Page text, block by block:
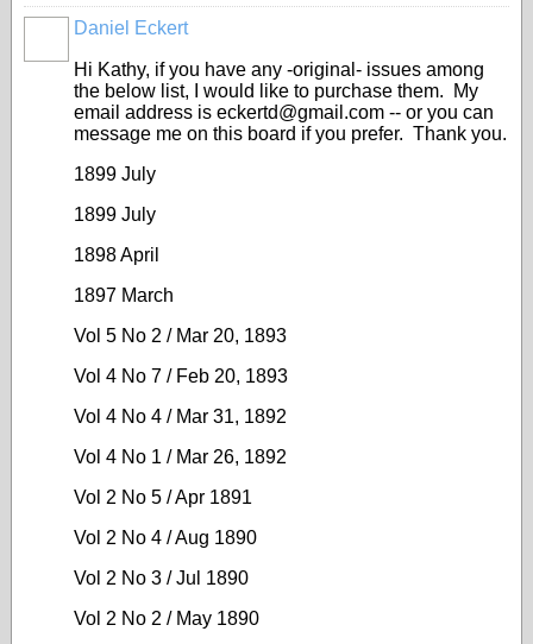
Daniel Eckert
Hi Kathy, if you have any -original- issues among
the below list, I would like to purchase them. My
email address is eckertd@gmail.com -- or you can
message me on this board if you prefer. Thank you.
1899 July
1899 July
1898 April
1897 March
Vol 5 No 2 / Mar 20, 1893
Vol 4 No 7 / Feb 20, 1893
Vol 4 No 4 / Mar 31, 1892
Vol 4 No 1 / Mar 26, 1892
Vol 2 No 5 / Apr 1891
Vol 2 No 4 / Aug 1890
Vol 2 No 3 / Jul 1890
Vol 2 No 2 / May 1890